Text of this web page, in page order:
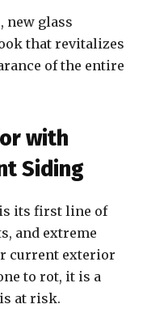
new glass
that revitalizes
of the entire
with
Siding
its first line of
and extreme
current exterior
to rot, it is a
at risk.